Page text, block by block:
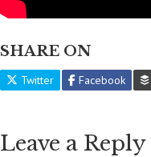
SHARE ON
Twitter Facebook
Leave a Reply